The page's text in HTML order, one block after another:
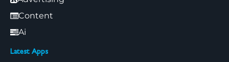
Content
Ai
Latest Apps